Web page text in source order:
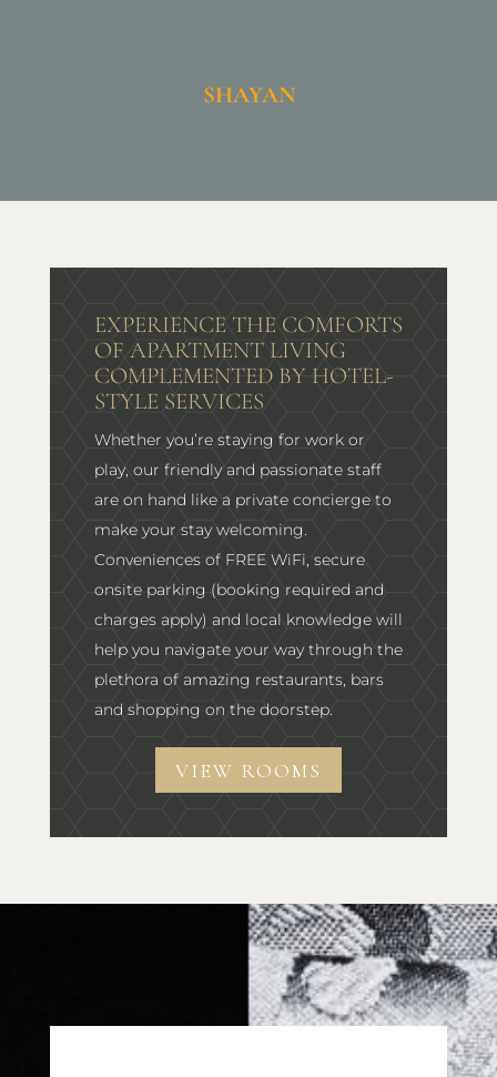
SHAYAN
EXPERIENCE THE COMFORTS
OF APARTMENT LIVING
COMPLEMENTED BY HOTEL-
STYLE SERVICES
Whether you’re staying for work or
play, our friendly and passionate staff
are on hand like a private concierge to
make your stay welcoming.
Conveniences of FREE WiFi, secure
onsite parking (booking required and
charges apply) and local knowledge will
help you navigate your way through the
plethora of amazing restaurants, bars
and shopping on the doorstep.
VIEW ROOMS